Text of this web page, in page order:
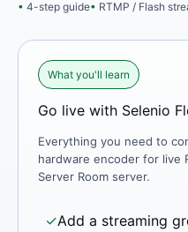
4-step guide RTMP / Flash
What you'll learn
Go live with Selenio
Everything you need to
hardware encoder for live
Server Room server.
✓Add a streaming